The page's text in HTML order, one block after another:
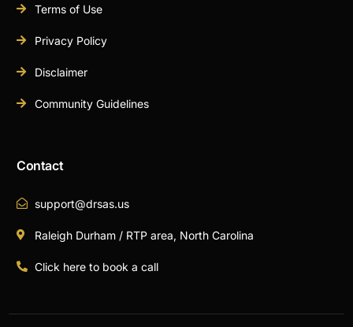
Terms of Use
Privacy Policy
Disclaimer
Community Guidelines
Contact
support@drsas.us
Raleigh Durham / RTP area, North Carolina
Click here to book a call